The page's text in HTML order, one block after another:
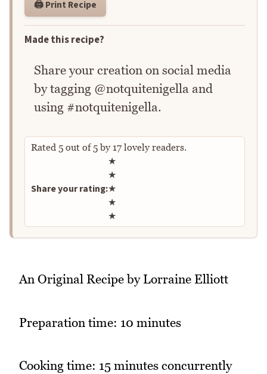
🖨️ Print Recipe
Made this recipe?
Share your creation on social media
by tagging @notquitenigella and
using #notquitenigella.
Rated 5 out of5by 17 lovely readers.
Share your rating:
Rate this recipe
★
★
★
★
★
An Original Recipe by Lorraine Elliott
Preparation time: 10 minutes
Cooking time: 15 minutes concurrently